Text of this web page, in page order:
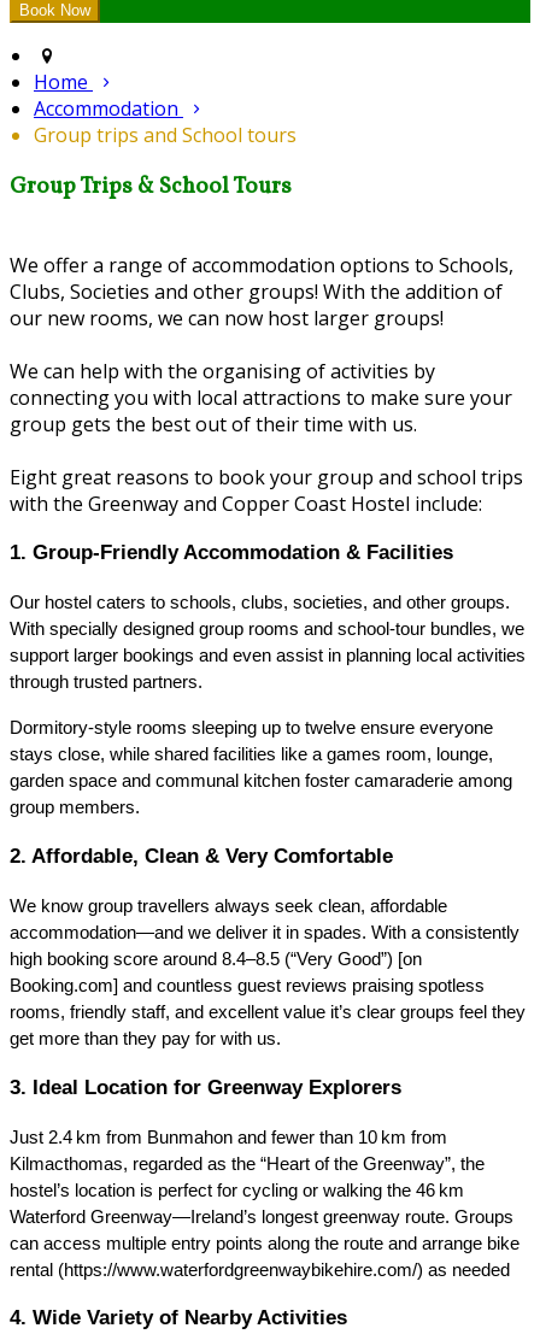
Home
Accommodation
Group trips and School tours
Group Trips & School Tours
We offer a range of accommodation options to Schools,
Clubs, Societies and other groups! With the addition of
our new rooms, we can now host larger groups!
We can help with the organising of activities by
connecting you with local attractions to make sure your
group gets the best out of their time with us.
Eight great reasons to book your group and school trips
with the Greenway and Copper Coast Hostel include:
1. Group‑Friendly Accommodation & Facilities
Our hostel caters to schools, clubs, societies, and other groups.
With specially designed group rooms and school‑tour bundles, we
support larger bookings and even assist in planning local activities
through trusted partners.
Dormitory-style rooms sleeping up to twelve ensure everyone
stays close, while shared facilities like a games room, lounge,
garden space and communal kitchen foster camaraderie among
group members.
2. Affordable, Clean & Very Comfortable
We know group travellers always seek clean, affordable
accommodation—and we deliver it in spades. With a consistently
high booking score around 8.4–8.5 (“Very Good”) [on
Booking.com] and countless guest reviews praising spotless
rooms, friendly staff, and excellent value it’s clear groups feel they
get more than they pay for with us.
3. Ideal Location for Greenway Explorers
Just 2.4 km from Bunmahon and fewer than 10 km from
Kilmacthomas, regarded as the “Heart of the Greenway”, the
hostel’s location is perfect for cycling or walking the 46 km
Waterford Greenway—Ireland’s longest greenway route. Groups
can access multiple entry points along the route and arrange bike
rental (https://www.waterfordgreenwaybikehire.com/) as needed
4. Wide Variety of Nearby Activities